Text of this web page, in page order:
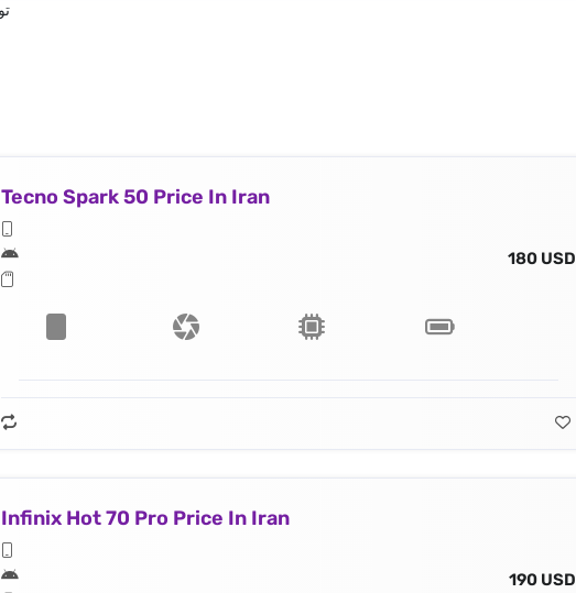
Tecno Spark 50 Price In Iran
180 USD
Infinix Hot 70 Pro Price In Iran
190 USD